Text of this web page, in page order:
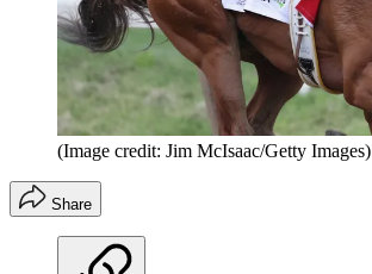
(Image credit: Jim McIsaac/Getty Images)
Share